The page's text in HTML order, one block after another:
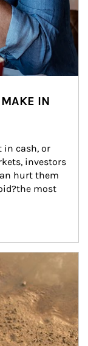
IN
in cash, or
investors
hurt them
most